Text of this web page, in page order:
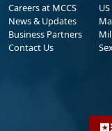
Careers at MCCS
News & Updates
Business Partners
Contact Us